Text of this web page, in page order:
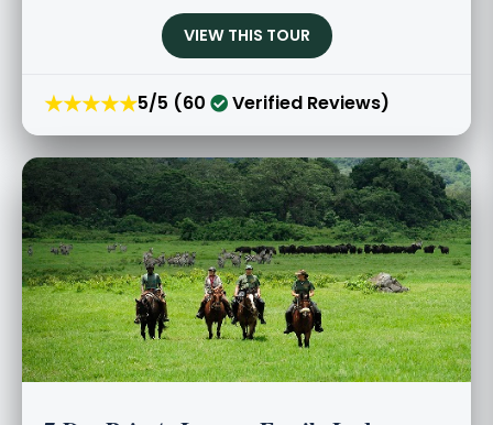
VIEW THIS TOUR
★★★★★5/5 (60 Verified Reviews)